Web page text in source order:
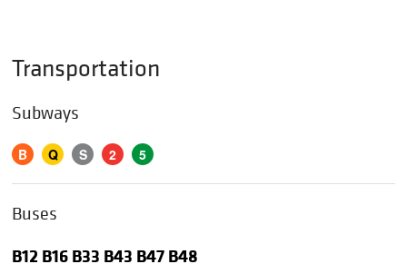
Transportation
Subways
B Q S 2 5
Buses
B12 B16 B33 B43 B47 B48